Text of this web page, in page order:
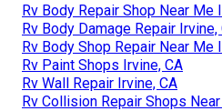
Rv Body Repair Shop Near Me
Rv Body Damage Repair Irvine,
Rv Body Shop Repair Near Me
Rv Paint Shops Irvine, CA
Rv Wall Repair Irvine, CA
Rv Collision Repair Shops